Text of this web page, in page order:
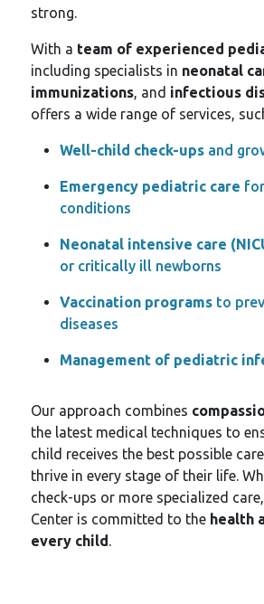
strong.
With a team of experienced
including specialists in neonatal
immunizations, and infectious
offers a wide range of services,
Well-child check-ups and
Emergency pediatric care
conditions
Neonatal intensive care
or critically ill newborns
Vaccination programs to
diseases
Management of pediatric
Our approach combines
the latest medical techniques to
child receives the best possible
thrive in every stage of their life.
check-ups or more specialized
Center is committed to the health
every child.